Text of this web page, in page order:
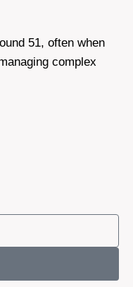
51, often when
complex